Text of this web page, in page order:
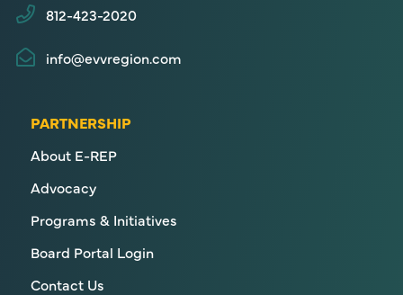
812-423-2020
info@evvregion.com
PARTNERSHIP
About E-REP
Advocacy
Programs & Initiatives
Board Portal Login
Contact Us